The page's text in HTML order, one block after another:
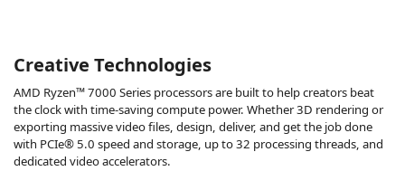
Creative Technologies
AMD Ryzen™ 7000 Series processors are built to help creators beat
the clock with time-saving compute power. Whether 3D rendering or
exporting massive video files, design, deliver, and get the job done
with PCIe® 5.0 speed and storage, up to 32 processing threads, and
dedicated video accelerators.